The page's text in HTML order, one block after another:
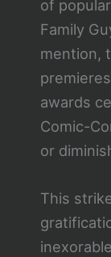
of
Family
mention,
awards
Comic-
or
This